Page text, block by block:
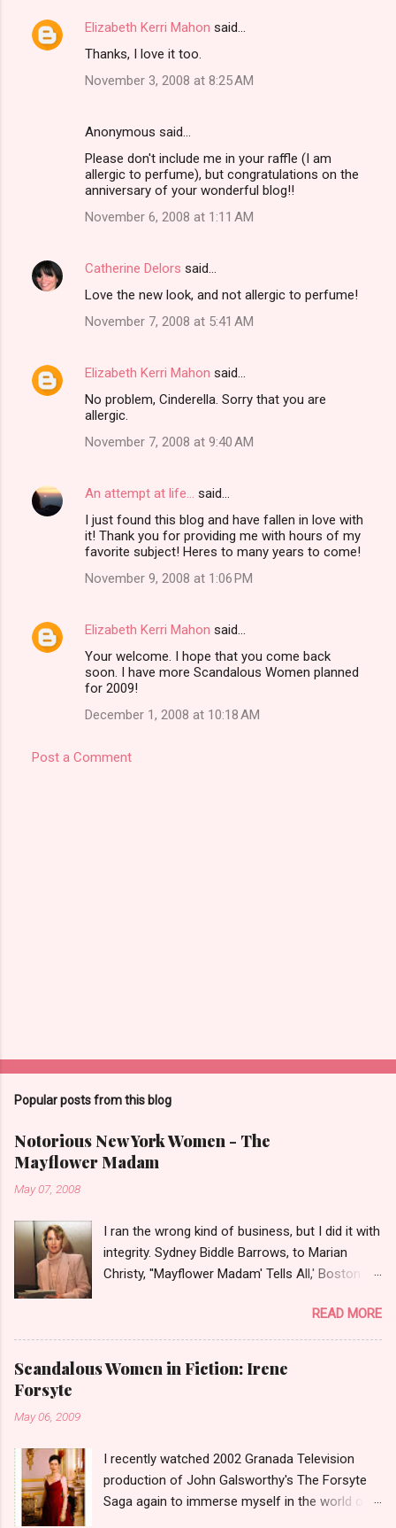
Elizabeth Kerri Mahon said…
Thanks, I love it too.
November 3, 2008 at 8:25 AM
Anonymous said…
Please don't include me in your raffle (I am
allergic to perfume), but congratulations on the
anniversary of your wonderful blog!!
November 6, 2008 at 1:11 AM
Catherine Delors said…
Love the new look, and not allergic to perfume!
November 7, 2008 at 5:41 AM
Elizabeth Kerri Mahon said…
No problem, Cinderella. Sorry that you are
allergic.
November 7, 2008 at 9:40 AM
An attempt at life...
said…
I just found this blog and have fallen in love with
it! Thank you for providing me with hours of my
favorite subject! Heres to many years to come!
November 9, 2008 at 1:06 PM
Elizabeth Kerri Mahon said…
Your welcome. I hope that you come back
soon. I have more Scandalous Women planned
for 2009!
December 1, 2008 at 10:18 AM
Post a Comment
Popular posts from this blog
Notorious New York Women - The
Mayflower Madam
May 07, 2008
I ran the wrong kind of business, but I did it with
integrity. Sydney Biddle Barrows, to Marian
Christy, ''Mayflower Madam' Tells All,' Boston
prostitution the oldest profession. Its been
around since probably man first walked upright,
and the debate on whether or not to legalize it
as raged almost as long. Recently with the Eliot
was a time when the idea of high class call girl
rings or escort services was still something of
a shocker. Recognize the woman on the left? If
READ MORE
Scandalous Women in Fiction: Irene
Forsyte
May 06, 2009
I recently watched 2002 Granada Television
production of John Galsworthy's The Forsyte
Saga again to immerse myself in the world of